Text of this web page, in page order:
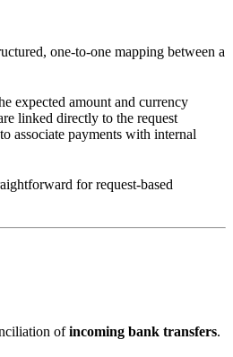
one-to-one mapping between a
expected amount and currency
linked directly to the request
associate payments with internal
for request-based
ofincoming bank transfers.